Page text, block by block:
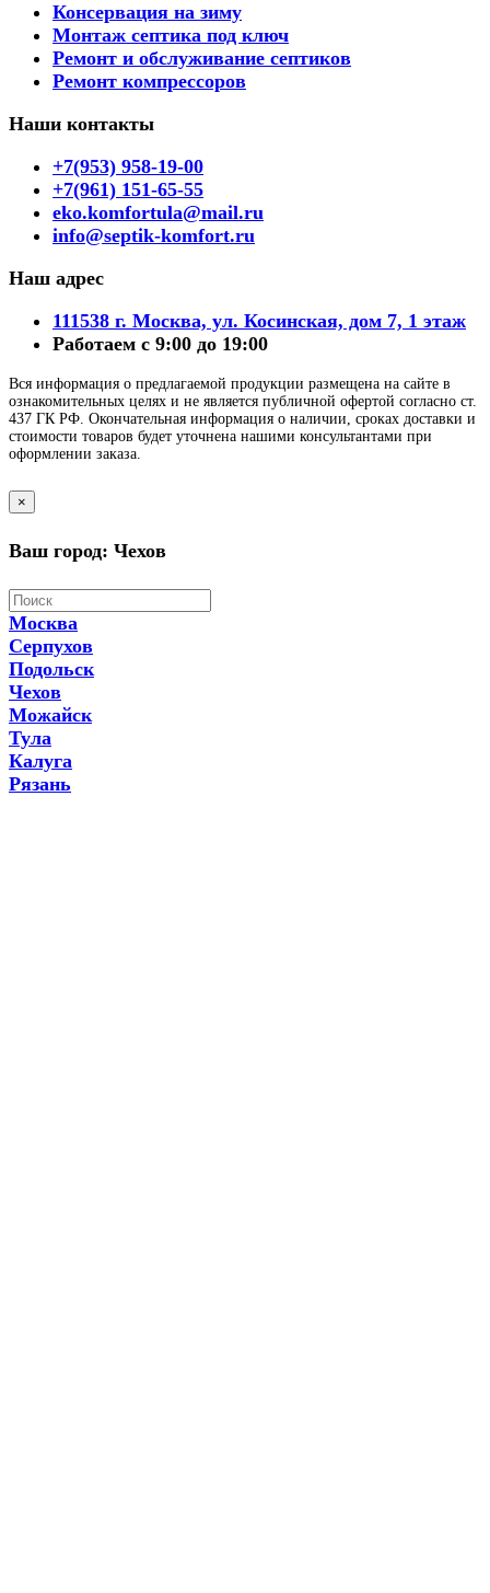
Консервация на зиму
Монтаж септика под ключ
Ремонт и обслуживание септиков
Ремонт компрессоров
Наши контакты
+7(953) 958-19-00
+7(961) 151-65-55
eko.komfortula@mail.ru
info@septik-komfort.ru
Наш адрес
111538 г. Москва, ул. Косинская, дом 7, 1 этаж
Работаем с 9:00 до 19:00
Вся информация о предлагаемой продукции размещена на сайте в
ознакомительных целях и не является публичной офертой согласно ст.
437 ГК РФ. Окончательная информация о наличии, сроках доставки и
стоимости товаров будет уточнена нашими консультантами при
оформлении заказа.
×
Ваш город: Чехов
Москва
Серпухов
Подольск
Чехов
Можайск
Тула
Калуга
Рязань